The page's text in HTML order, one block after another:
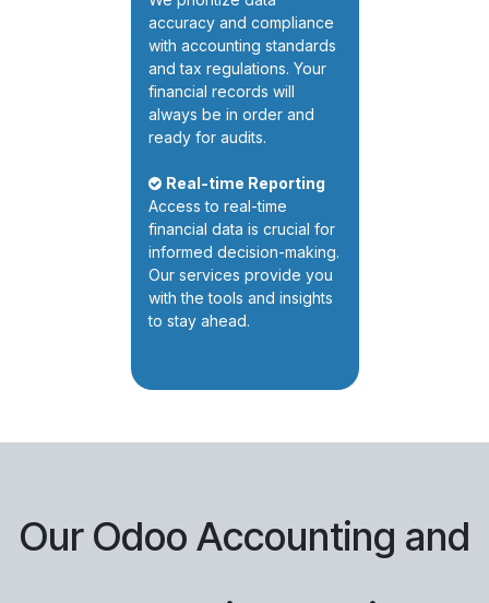
accuracy and compliance
with accounting standards
and tax regulations. Your
financial records will
always be in order and
ready for audits.
Real-time Reporting
Access to real-time
financial data is crucial for
informed decision-making.
Our services provide you
with the tools and insights
to stay ahead.
Our Odoo Accounting and